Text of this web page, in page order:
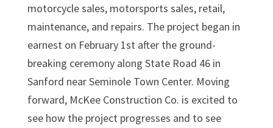
motorcycle sales, motorsports sales, retail,
maintenance, and repairs. The project began in
earnest on February 1st after the ground-
breaking ceremony along State Road 46 in
Sanford near Seminole Town Center. Moving
forward, McKee Construction Co. is excited to
see how the project progresses and to see